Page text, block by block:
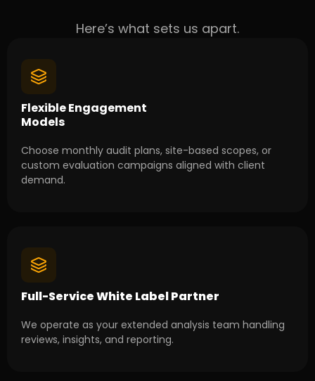
Here’s what sets us apart.
Flexible Engagement
Models
Choose monthly audit plans, site-based scopes, or
custom evaluation campaigns aligned with client
demand.
Full-Service White Label Partner
We operate as your extended analysis team handling
reviews, insights, and reporting.